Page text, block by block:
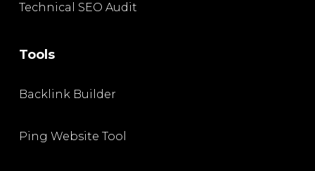
Technical SEO Audit
Tools
Backlink Builder
Ping Website Tool